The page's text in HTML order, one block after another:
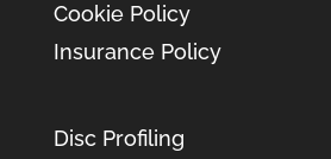
Cookie Policy
Insurance Policy
Disc Profiling